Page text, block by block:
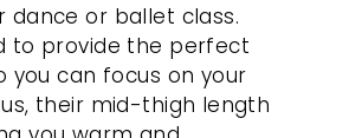
dance or ballet class.
to provide the perfect
can focus on your
their mid-thigh length